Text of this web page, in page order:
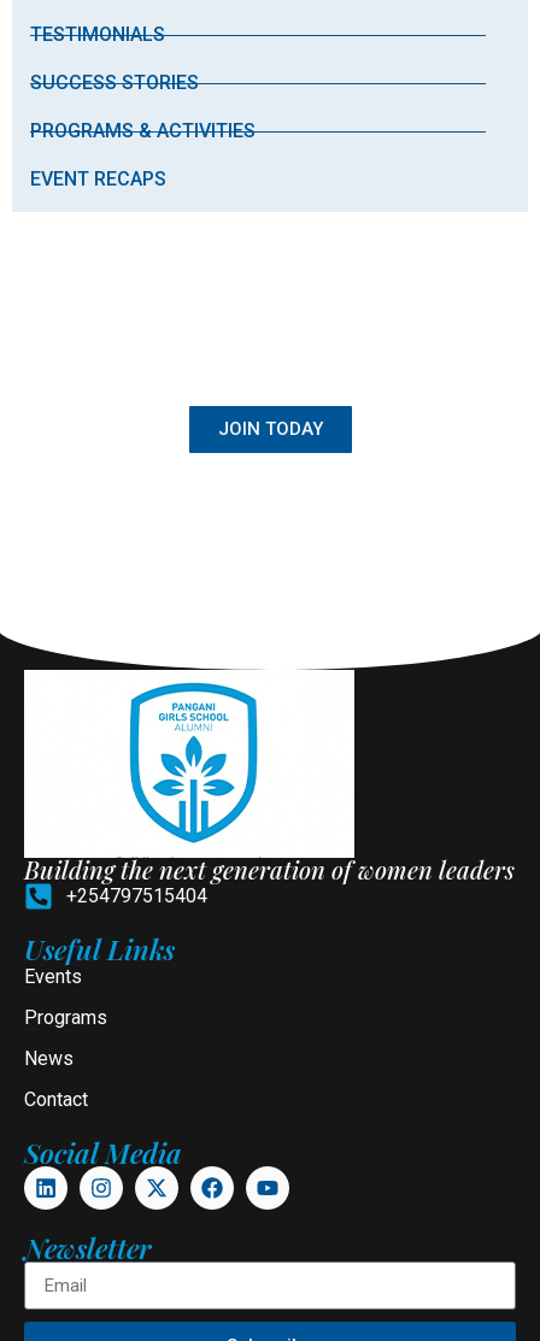
TESTIMONIALS
SUCCESS STORIES
PROGRAMS & ACTIVITIES
EVENT RECAPS
JOIN TODAY
Building the next generation of women leaders
+254797515404
Useful Links
Events
Programs
News
Contact
Social Media
Newsletter